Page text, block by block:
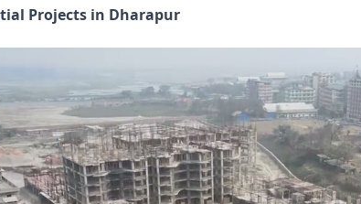
Projects in Dharapur